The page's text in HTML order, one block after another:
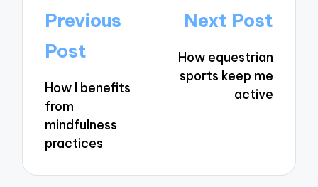
Post
navigation
Previous
Post
How I benefits
from
mindfulness
practices
Next Post
How equestrian
sports keep me
active